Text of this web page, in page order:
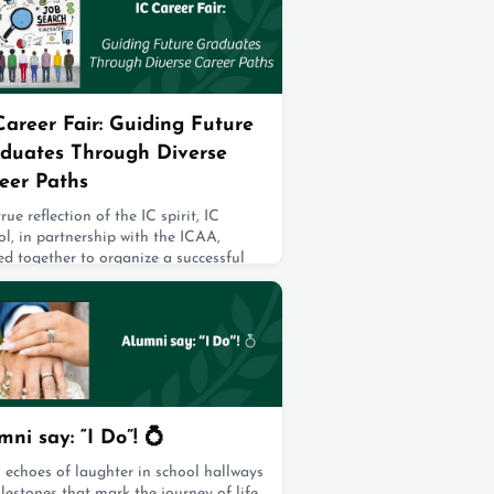
live, work, and contribute to a
local community. To make the
2025
Fair: Guiding Future
Through Diverse
Paths
reflection of the IC spirit, IC
in partnership with the ICAA,
together to organize a successful
Fair. This event featured an
lineup of panelists, primarily
of IC alumni, alongside other
volunteers who eagerly shared
expertise. These professionals
invaluable guidance to future
offering insights into their car
2025say: “I Do”! 💍
echoes of laughter in school hallways